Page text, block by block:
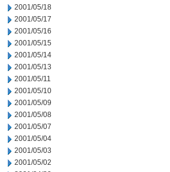
2001/05/18
2001/05/17
2001/05/16
2001/05/15
2001/05/14
2001/05/13
2001/05/11
2001/05/10
2001/05/09
2001/05/08
2001/05/07
2001/05/04
2001/05/03
2001/05/02